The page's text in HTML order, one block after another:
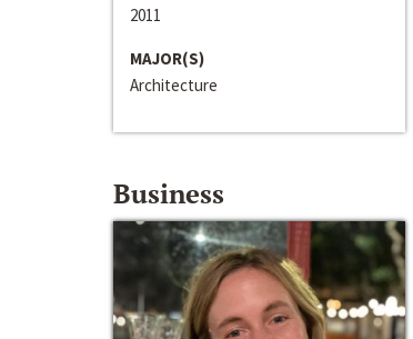
2011
MAJOR(S)
Architecture
Business